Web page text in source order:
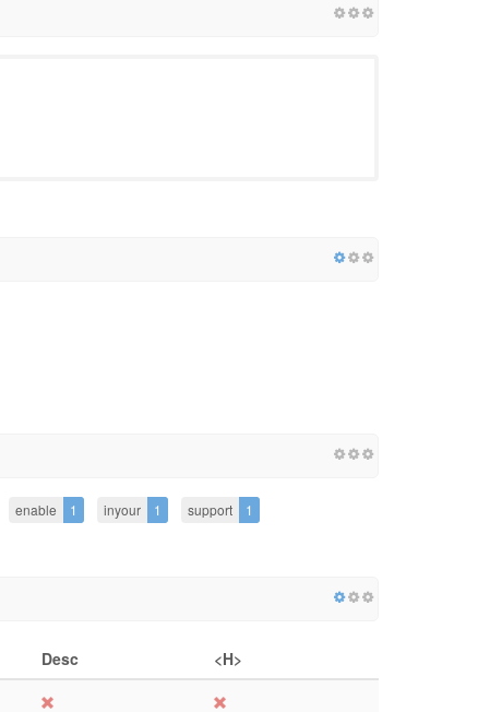
enable 1 inyour 1 support 1
Desc
<H>